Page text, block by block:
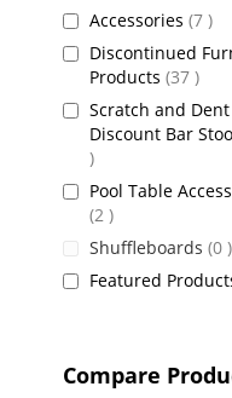
Accessories 7
Discontinued
Products 37 items
Scratch and Dent
Discount Bar
items
Pool Table
2 items
Shuffleboards 0
Featured
Compare